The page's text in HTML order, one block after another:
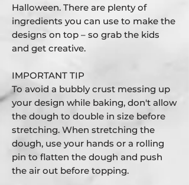
Halloween. There are plenty of
ingredients you can use to make the
designs on top – so grab the kids
and get creative.
IMPORTANT TIP
To avoid a bubbly crust messing up
your design while baking, don't allow
the dough to double in size before
stretching. When stretching the
dough, use your hands or a rolling
pin to flatten the dough and push
the air out before topping.